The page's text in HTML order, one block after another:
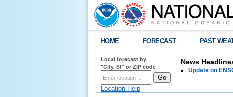
HOME FORECAST PAST
Local forecast by
"City, St" or ZIP code
Location Help
News
Update on